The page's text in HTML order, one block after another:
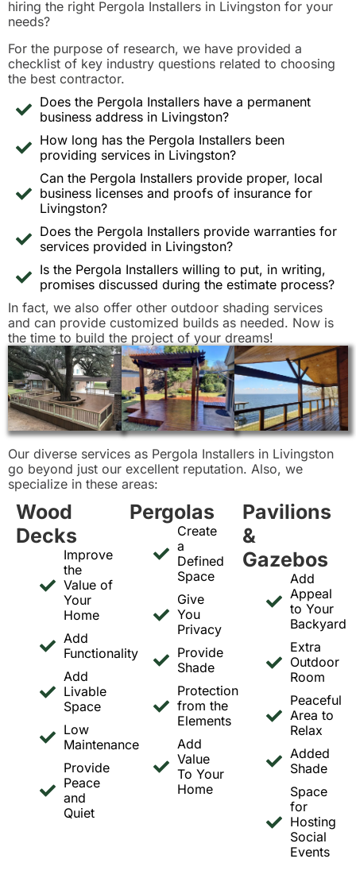
hiring the right Pergola Installers in Livingston for your
needs?
For the purpose of research, we have provided a
checklist of key industry questions related to choosing
the best contractor.
Does the Pergola Installers have a permanent
business address in Livingston?
How long has the Pergola Installers been
providing services in Livingston?
Can the Pergola Installers provide proper, local
business licenses and proofs of insurance for
Livingston?
Does the Pergola Installers provide warranties for
services provided in Livingston?
Is the Pergola Installers willing to put, in writing,
promises discussed during the estimate process?
In fact, we also offer other outdoor shading services
and can provide customized builds as needed. Now is
the time to build the project of your dreams!
Our diverse services as Pergola Installers in Livingston
go beyond just our excellent reputation. Also, we
specialize in these areas:
Wood
Decks
Improve
the
Value of
Your
Home
Add
Functionality
Add
Livable
Space
Low
Maintenance
Provide
Peace
and
Quiet
Pergolas
Create
a
Defined
Space
Give
You
Privacy
Provide
Shade
Protection
from the
Elements
Add
Value
To Your
Home
Pavilions
&
Gazebos
Add
Appeal
to Your
Backyard
Extra
Outdoor
Room
Peaceful
Area to
Relax
Added
Shade
Space
for
Hosting
Social
Events